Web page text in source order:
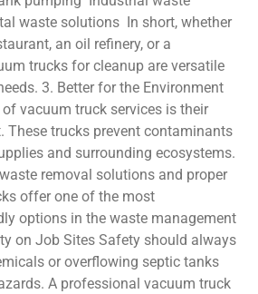
waste solutions In short, whether
an oil refinery, or a
trucks for cleanup are versatile
3. Better for the Environment
vacuum truck services is their
These trucks prevent contaminants
and surrounding ecosystems.
removal solutions and proper
offer one of the most
options in the waste management
on Job Sites Safety should always
or overflowing septic tanks
A professional vacuum truck